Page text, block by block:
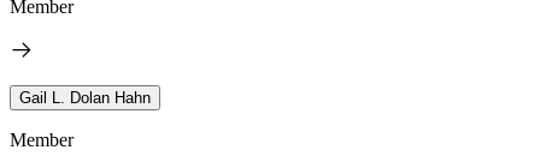
Member
Gail L. Dolan Hahn
Member